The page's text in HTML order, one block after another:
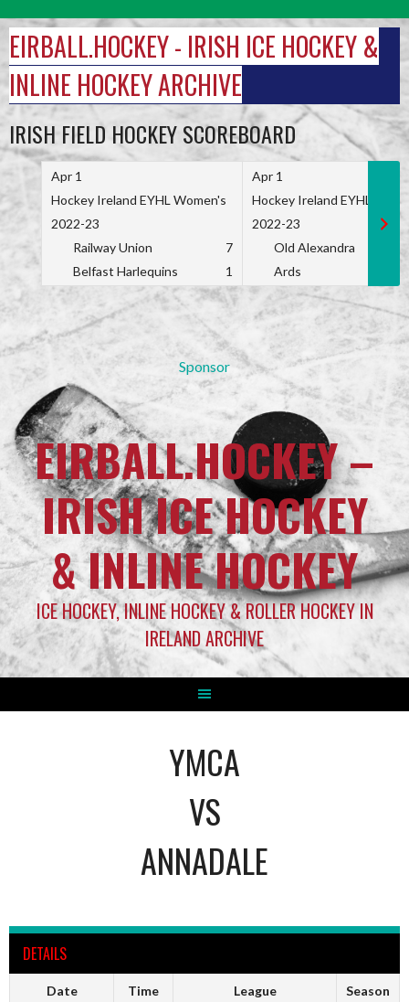
to
content
EIRBALL.HOCKEY - IRISH ICE HOCKEY &
INLINE HOCKEY ARCHIVE
IRISH FIELD HOCKEY SCOREBOARD
Apr 1
Hockey Ireland EYHL Women's
2022-23
Railway Union
7
Belfast Harlequins
1
Apr 1
Hockey Ireland EYHL
2022-23
Old Alexandra
Ards
Sponsor
EIRBALL.HOCKEY –
IRISH ICE HOCKEY
& INLINE HOCKEY
ICE HOCKEY, INLINE HOCKEY & ROLLER HOCKEY IN
IRELAND ARCHIVE
YMCA
VS
ANNADALE
DETAILS
Date Time League Season